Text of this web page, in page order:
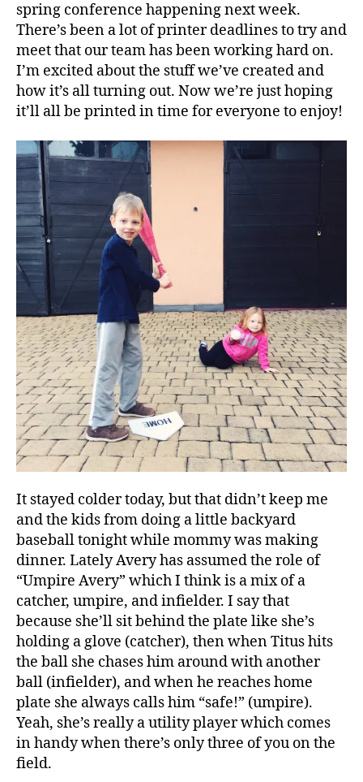
spring conference happening next week.
There’s been a lot of printer deadlines to try and
meet that our team has been working hard on.
I’m excited about the stuff we’ve created and
how it’s all turning out. Now we’re just hoping
it’ll all be printed in time for everyone to enjoy!
It stayed colder today, but that didn’t keep me
and the kids from doing a little backyard
baseball tonight while mommy was making
dinner. Lately Avery has assumed the role of
“Umpire Avery” which I think is a mix of a
catcher, umpire, and infielder. I say that
because she’ll sit behind the plate like she’s
holding a glove (catcher), then when Titus hits
the ball she chases him around with another
ball (infielder), and when he reaches home
plate she always calls him “safe!” (umpire).
Yeah, she’s really a utility player which comes
in handy when there’s only three of you on the
field.
b
s
e